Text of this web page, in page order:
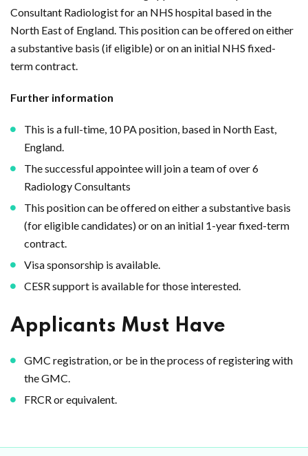
Consultant Radiologist for an NHS hospital based in the
North East of England. This position can be offered on either
a substantive basis (if eligible) or on an initial NHS fixed-
term contract.
Further information
This is a full-time, 10 PA position, based in North East,
England.
The successful appointee will join a team of over 6
Radiology Consultants
This position can be offered on either a substantive basis
(for eligible candidates) or on an initial 1-year fixed-term
contract.
Visa sponsorship is available.
CESR support is available for those interested.
Applicants Must Have
GMC registration, or be in the process of registering with
the GMC.
FRCR or equivalent.